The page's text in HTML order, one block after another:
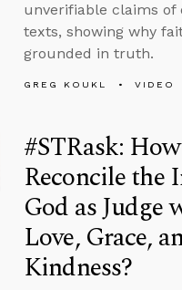
unverifiable claims of
texts, showing why
grounded in truth.
GREG KOUKL VIDEO
#STRask:
Reconcile the
God as Judge
Love, Grace,
Kindness?